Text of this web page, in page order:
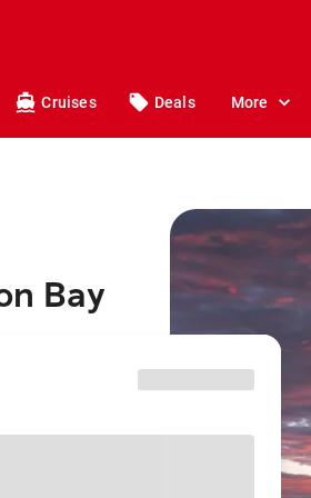
Cruises Deals More
Bay